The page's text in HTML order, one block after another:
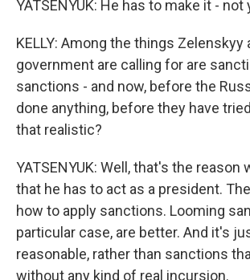
YATSENYUK: He has to make it - not
KELLY: Among the things Zelenskyy
government are calling for are
sanctions - and now, before the
done anything, before they have
that realistic?
YATSENYUK: Well, that's the reason
that he has to act as a president.
how to apply sanctions. Looming
particular case, are better. And it's
reasonable, rather than sanctions
without any kind of real incursion.